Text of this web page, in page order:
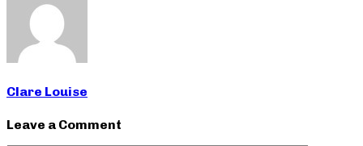
Clare Louise
Leave a Comment